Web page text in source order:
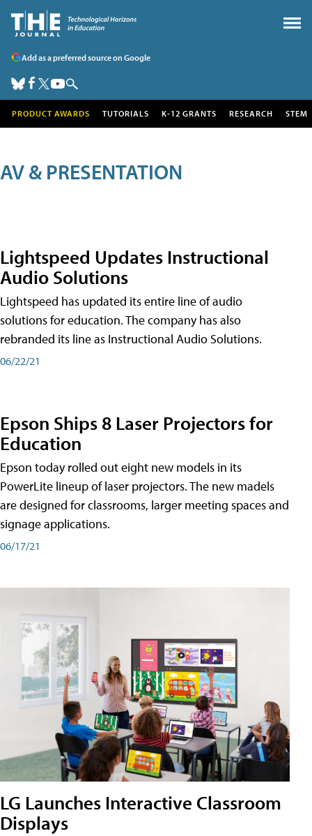
Add as a preferred source on Google
PRODUCT AWARDS TUTORIALS K-12 GRANTS RESEARCH STEM
AV & PRESENTATION
Lightspeed Updates Instructional
Audio Solutions
Lightspeed has updated its entire line of audio
solutions for education. The company has also
rebranded its line as Instructional Audio Solutions.
06/22/21
Epson Ships 8 Laser Projectors for
Education
Epson today rolled out eight new models in its
PowerLite lineup of laser projectors. The new madels
are designed for classrooms, larger meeting spaces and
signage applications.
06/17/21
LG Launches Interactive Classroom
Displays